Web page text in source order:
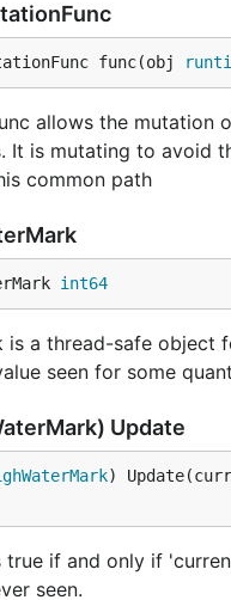
func(obj
allows the mutation
It is mutating to avoid
common path
int64
is a thread-safe object
seen for some
Update
)
true if and only if
seen.